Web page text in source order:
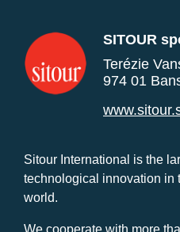
SITOUR
Terézie
974 01
Sitour International is the
technological innovation in
world.
We cooperate with more